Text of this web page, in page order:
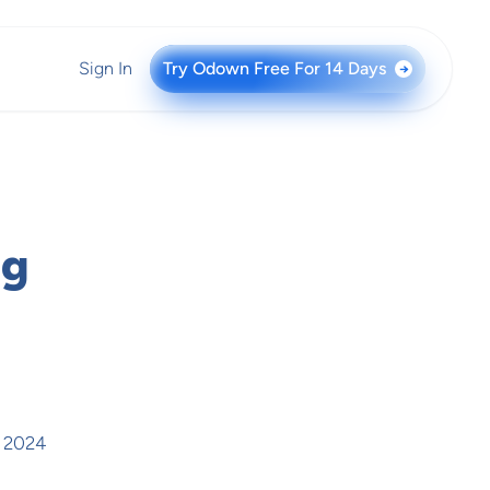
Sign In Try Odown Free For 14 Days →
2024